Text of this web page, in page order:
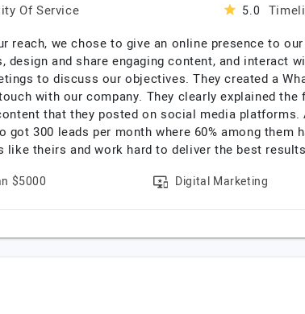
Of Service 5.0
reach, we chose to give an online presence to
design and share engaging content, and interact
to discuss our objectives. They created a
with our company. They clearly explained
that they posted on social media
got 300 leads per month where 60% among
like theirs and work hard to deliver the best
$5000 Digital Marketing